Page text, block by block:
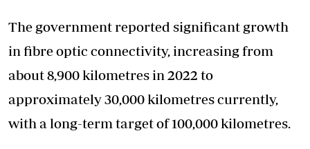
The government reported significant growth
in fibre optic connectivity, increasing from
about 8,900 kilometres in 2022 to
approximately 30,000 kilometres currently,
with a long-term target of 100,000 kilometres.